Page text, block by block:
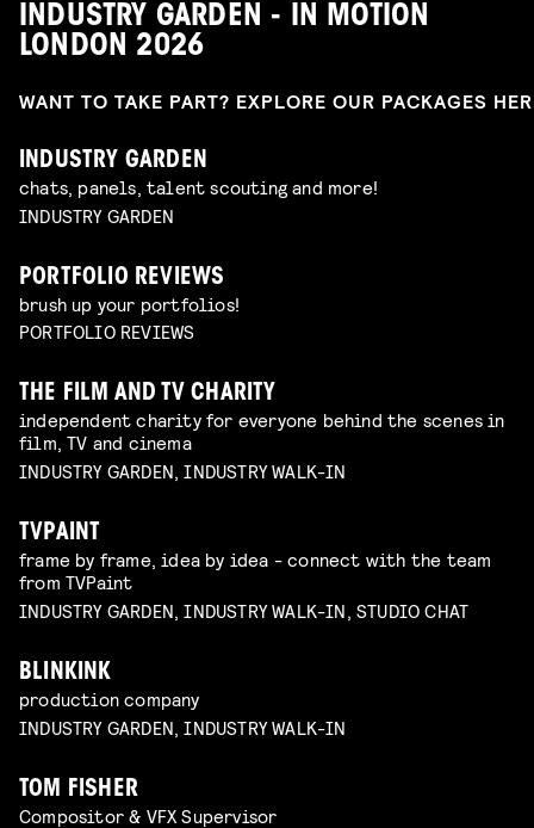
INDUSTRY GARDEN - IN MOTION
LONDON 2026
WANT TO TAKE PART? EXPLORE OUR PACKAGES
INDUSTRY GARDEN
chats, panels, talent scouting and more!
INDUSTRY GARDEN
PORTFOLIO REVIEWS
brush up your portfolios!
PORTFOLIO REVIEWS
THE FILM AND TV CHARITY
independent charity for everyone behind the scenes in
film, TV and cinema
INDUSTRY GARDEN, INDUSTRY WALK-IN
TVPAINT
frame by frame, idea by idea - connect with the team
from TVPaint
INDUSTRY GARDEN, INDUSTRY WALK-IN, STUDIO CHAT
BLINKINK
production company
INDUSTRY GARDEN, INDUSTRY WALK-IN
TOM FISHER
Compositor & VFX Supervisor